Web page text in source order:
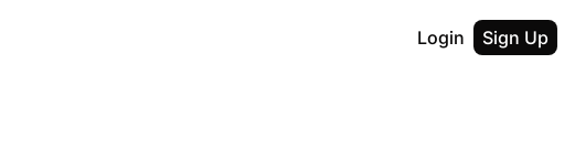
Login Sign Up